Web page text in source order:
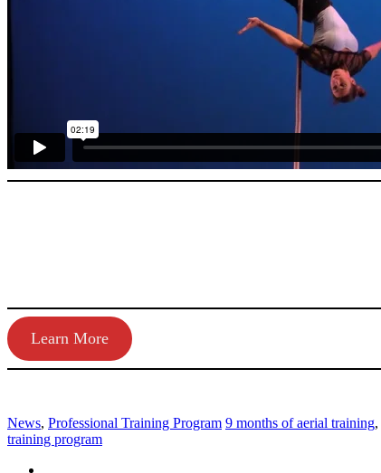
Learn More
News, Professional Training Program 9 months of aerial training,
training program